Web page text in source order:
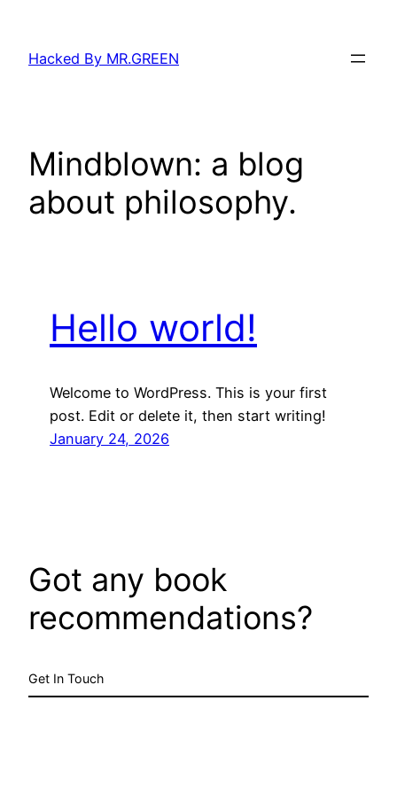
content
Hacked By MR.GREEN
Mindblown: a blog
about philosophy.
Hello world!
Welcome to WordPress. This is your first
post. Edit or delete it, then start writing!
January 24, 2026
Got any book
recommendations?
Get In Touch